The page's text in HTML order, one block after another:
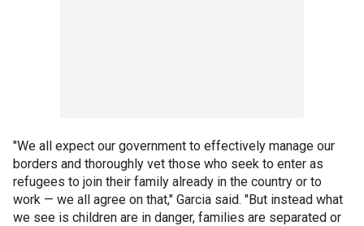
"We all expect our government to effectively manage our
borders and thoroughly vet those who seek to enter as
refugees to join their family already in the country or to
work — we all agree on that," Garcia said. "But instead what
we see is children are in danger, families are separated or